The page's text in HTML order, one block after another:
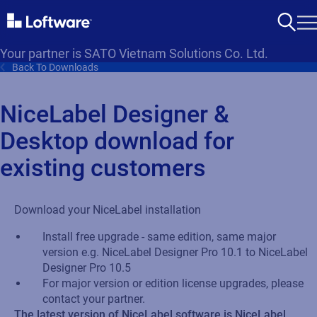
Your partner is SATO Vietnam Solutions Co. Ltd.
Back To Downloads
NiceLabel Designer &
Desktop download for
existing customers
Download your NiceLabel installation
Install free upgrade - same edition, same major
version e.g. NiceLabel Designer Pro 10.1 to NiceLabel
Designer Pro 10.5
For major version or edition license upgrades, please
contact your partner.